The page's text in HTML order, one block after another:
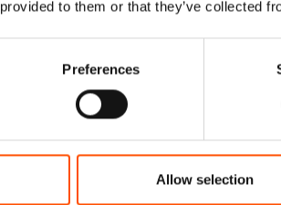
to them or that they’ve collected
Preferences
Allow selection